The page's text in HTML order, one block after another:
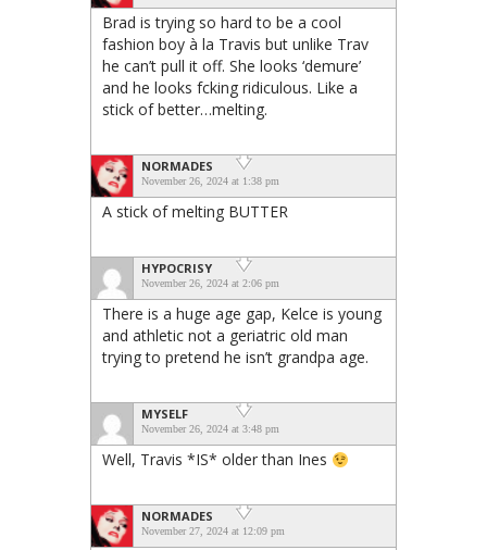
Brad is trying so hard to be a cool
fashion boy à la Travis but unlike Trav
he can’t pull it off. She looks ‘demure’
and he looks fcking ridiculous. Like a
stick of better…melting.
NORMADES
November 26, 2024 at 1:38 pm
A stick of melting BUTTER
HYPOCRISY
November 26, 2024 at 2:06 pm
There is a huge age gap, Kelce is young
and athletic not a geriatric old man
trying to pretend he isn’t grandpa age.
MYSELF
November 26, 2024 at 3:48 pm
Well, Travis *IS* older than Ines
NORMADES
November 27, 2024 at 12:09 pm